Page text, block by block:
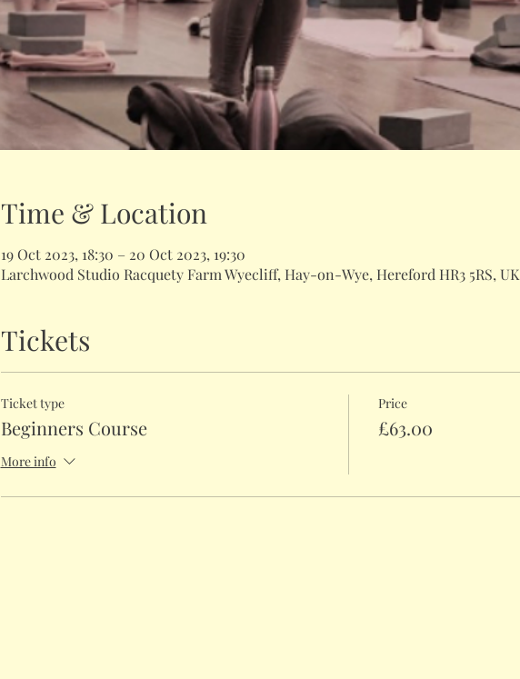
Time & Location
19 Oct 2023, 18:30 – 20 Oct 2023, 19:30
Larchwood Studio Racquety Farm Wyecliff, Hay-on-Wye, Hereford HR3 5RS, UK
Tickets
Ticket type
Beginners Course
More info
Price
£63.00